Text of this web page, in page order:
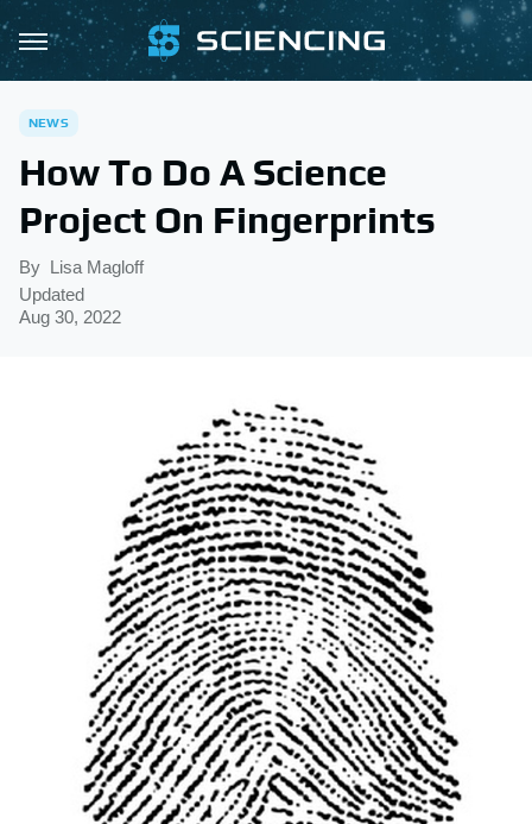
NEWS
How To Do A Science
Project On Fingerprints
By Lisa Magloff
Updated
Aug 30, 2022